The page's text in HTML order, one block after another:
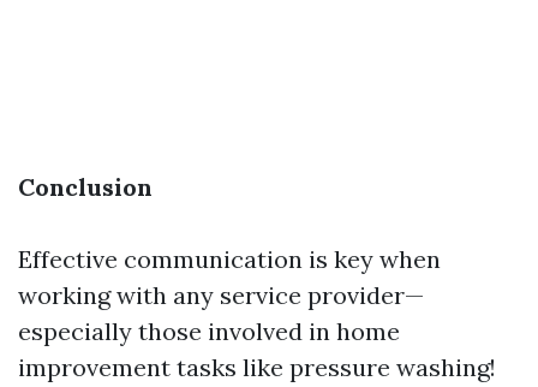
Conclusion
Effective communication is key when
working with any service provider—
especially those involved in home
improvement tasks like pressure washing!